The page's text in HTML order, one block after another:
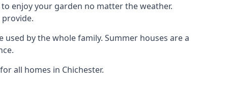
enjoy your garden no matter the weather.
by the whole family. Summer houses are a
all homes in Chichester.